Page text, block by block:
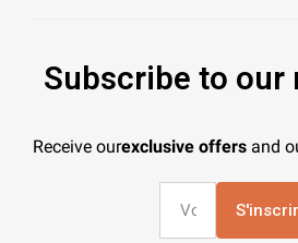
Subscribe to our
Receive ourexclusive offers and